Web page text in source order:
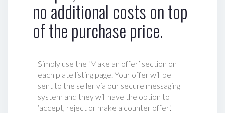
no additional costs on top
of the purchase price.
Simply use the ‘Make an offer’ section on
each plate listing page. Your offer will be
sent to the seller via our secure messaging
system and they will have the option to
‘accept, reject or make a counter offer‘.